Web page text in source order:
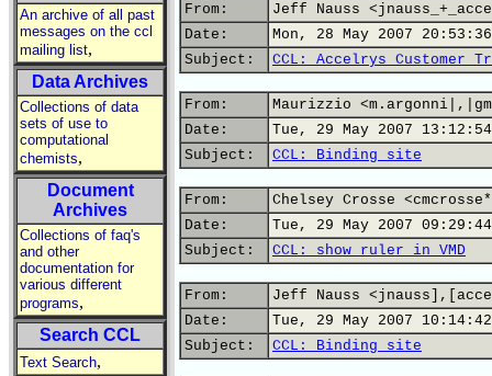
An archive of all past
messages on the ccl
mailing list,
Data Archives
Collections of data
sets of use to
computational
chemists,
Document
Archives
Collections of faq's
and other
documentation for
various different
programs,
Search CCL
Text Search,
From:
Jeff Nauss
Date:
Mon, 28 May 2007
Subject:
CCL: Accelrys Customer
From:
Maurizzio
Date:
Tue, 29 May 2007
Subject:
CCL: Binding site
From:
Chelsey Crosse
Date:
Tue, 29 May 2007
Subject:
CCL: show ruler in VMD
From:
Jeff Nauss
Date:
Tue, 29 May 2007
Subject:
CCL: Binding site